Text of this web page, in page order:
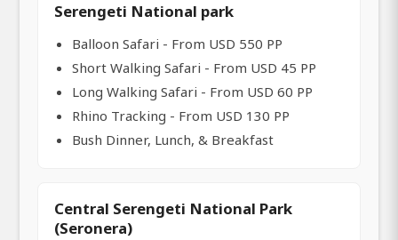
Serengeti National park
Balloon Safari - From USD 550 PP
Short Walking Safari - From USD 45 PP
Long Walking Safari - From USD 60 PP
Rhino Tracking - From USD 130 PP
Bush Dinner, Lunch, & Breakfast
Central Serengeti National Park
(Seronera)